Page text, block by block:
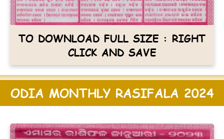
TO DOWNLOAD FULL SIZE : RIGHT
CLICK AND SAVE
ODIA MONTHLY RASIFALA 2024